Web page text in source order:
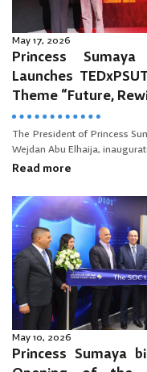
May 17, 2026
Princess
Launches
Theme “Future,
The President of Princess
Wejdan Abu Elhaija,
Read more
May 10, 2026
Princess Sumaya